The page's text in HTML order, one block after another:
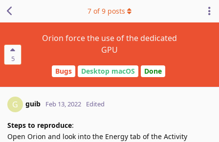
5
Orion force the use of the dedicated
GPU
Bugs Desktop macOS Done
7 of9 posts
G guib Feb 13, 2022 Edited
Steps to reproduce:
Open Orion and look into the Energy tab of the Activity